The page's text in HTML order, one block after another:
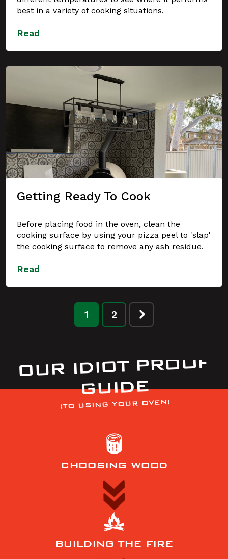
best in a variety of cooking situations.
Read
Getting Ready To Cook
Before placing food in the oven, clean the
cooking surface by using your pizza peel to 'slap'
the cooking surface to remove any ash residue.
Read
1 2
OUR IDIOT PROOF
GUIDE
(TO USING YOUR OVEN)
CHOOSING WOOD
BUILDING THE FIRE